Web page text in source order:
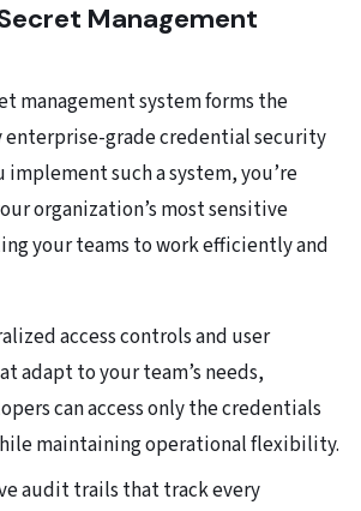
Management
management system forms the
enterprise-grade credential security
implement such a system, you’re
organization’s most sensitive
your teams to work efficiently and
access controls and user
adapt to your team’s needs,
can access only the credentials
maintaining operational flexibility.
audit trails that track every